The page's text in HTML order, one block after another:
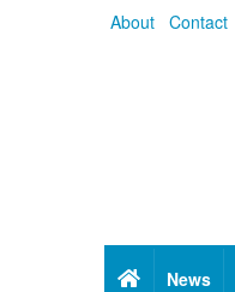
About Contact
HomeNews